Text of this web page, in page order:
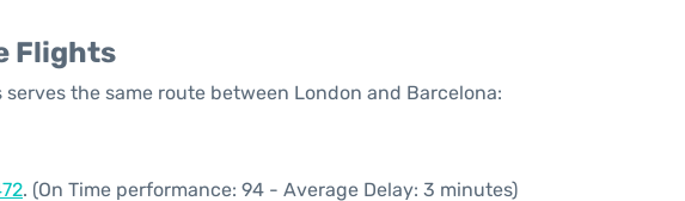
Flights
the same route between London and Barcelona:
. (On Time performance: 94 - Average Delay: 3 minutes)